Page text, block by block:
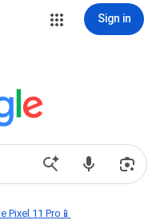
Sign in
Pixel 11 Pro📱